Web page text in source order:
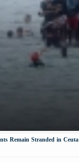
Remain Stranded in Ceuta